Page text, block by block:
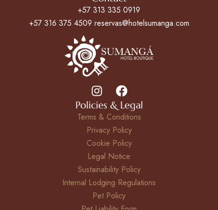
+57 313 335 0919
+57 316 375 4509 reservas@hotelsumanga.com
Policies & Legal
Terms & Conditions
Privacy Policy
Cookie Policy
Legal Notice
Sustainability Policy
Internal Lodging Regulations
Pet Policy